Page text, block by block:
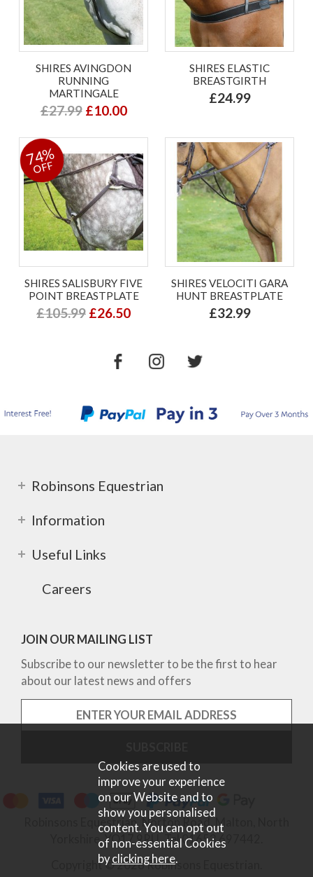
SHIRES AVINGDON
RUNNING
MARTINGALE
£27.99 £10.00
SHIRES ELASTIC
BREASTGIRTH
£24.99
74%
OFF
SHIRES SALISBURY FIVE
POINT BREASTPLATE
£105.99 £26.50
SHIRES VELOCITI GARA
HUNT BREASTPLATE
£32.99
Robinsons Equestrian
Information
Useful Links
Careers
JOIN OUR MAILING LIST
Subscribe to our newsletter to be the first to hear
about our latest news and offers
Robinsons Equestrian, Norton Road, Malton, North
Yorkshire, YO17 9RU. Tel 01653 697442.
Copyright © 2026 Robinsons Equestrian.
Cookies are used to
improve your experience
on our Website and to
show you personalised
content. You can opt out
of non-essential Cookies
byclicking here.